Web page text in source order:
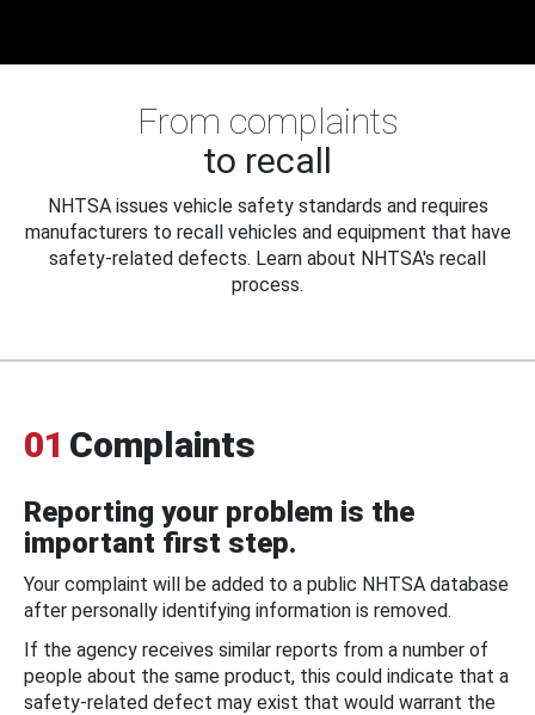
From complaints
to recall
NHTSA issues vehicle safety standards and requires
manufacturers to recall vehicles and equipment that have
safety-related defects. Learn about NHTSA's recall
process.
01 Complaints
Reporting your problem is the
important first step.
Your complaint will be added to a public NHTSA database
after personally identifying information is removed.
If the agency receives similar reports from a number of
people about the same product, this could indicate that a
safety-related defect may exist that would warrant the